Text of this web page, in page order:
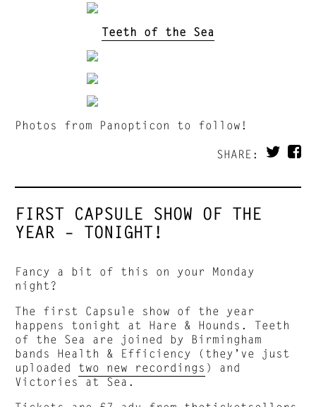
Teeth of the Sea
Photos from Panopticon to follow!
SHARE:
FIRST CAPSULE SHOW OF THE
YEAR – TONIGHT!
Fancy a bit of this on your Monday
night?
The first Capsule show of the year
happens tonight at Hare & Hounds. Teeth
of the Sea are joined by Birmingham
bands Health & Efficiency (they’ve just
uploaded two new recordings ) and
Victories at Sea.